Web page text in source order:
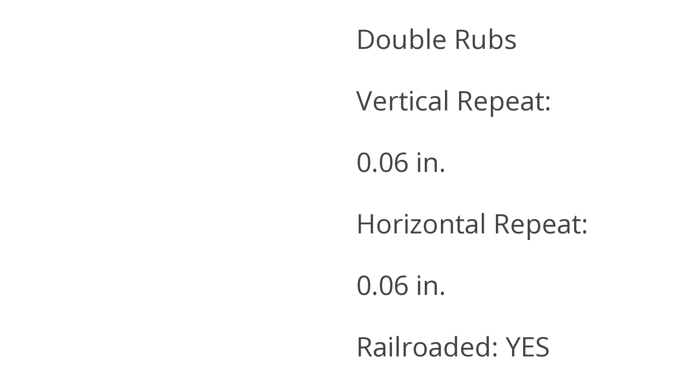
Double Rubs
Vertical Repeat:
0.06 in.
Horizontal Repeat:
0.06 in.
Railroaded: YES